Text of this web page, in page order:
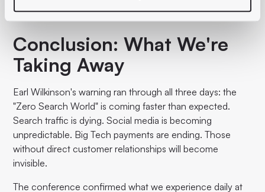
Conclusion: What We're
Taking Away
Earl Wilkinson's warning ran through all three days: the
"Zero Search World" is coming faster than expected.
Search traffic is dying. Social media is becoming
unpredictable. Big Tech payments are ending. Those
without direct customer relationships will become
invisible.
The conference confirmed what we experience daily at